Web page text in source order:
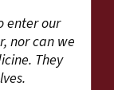
enter our
nor can we
They